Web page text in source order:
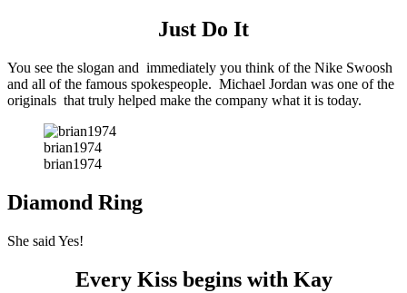
Just Do It
You see the slogan and immediately you think of the Nike Swoosh
and all of the famous spokespeople. Michael Jordan was one of the
originals that truly helped make the company what it is today.
brian1974
brian1974
Diamond Ring
She said Yes!
Every Kiss begins with Kay